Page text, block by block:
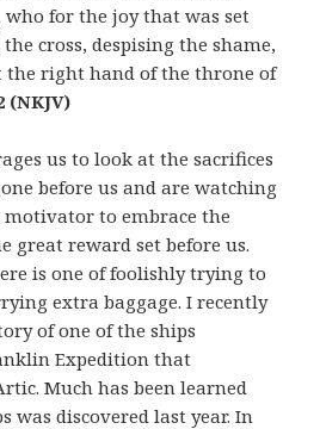
for the joy that was set
cross, despising the shame,
the right hand of the throne of
(NKJV)
us to look at the sacrifices
before us and are watching
motivator to embrace the
great reward set before us.
is one of foolishly trying to
extra baggage. I recently
of one of the ships
Expedition that
Much has been learned
was discovered last year. In